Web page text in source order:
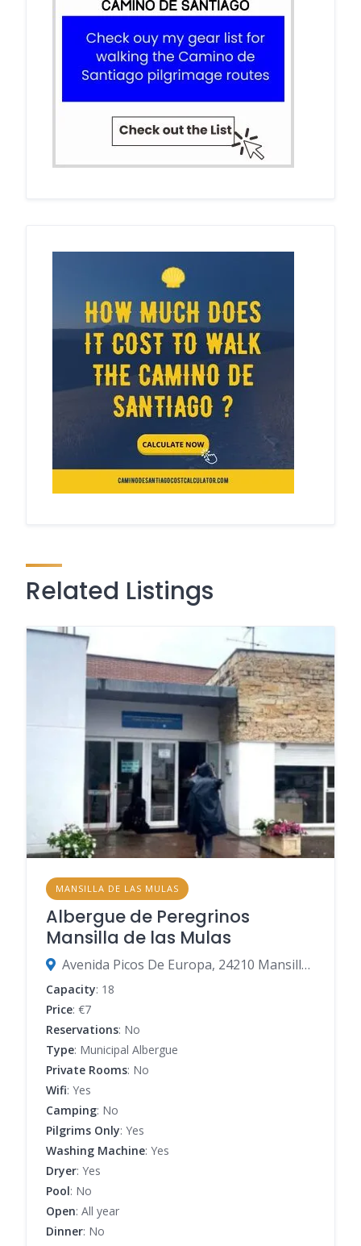
Related Listings
MANSILLA DE LAS MULAS
Albergue de Peregrinos
Mansilla de las Mulas
Avenida Picos De Europa, 24210 Mansilla de las Mulas, León, Spain
Capacity: 18
Price: €7
Reservations: No
Type: Municipal Albergue
Private Rooms: No
Wifi: Yes
Camping: No
Pilgrims Only: Yes
Washing Machine: Yes
Dryer: Yes
Pool: No
Open: All year
Dinner: No